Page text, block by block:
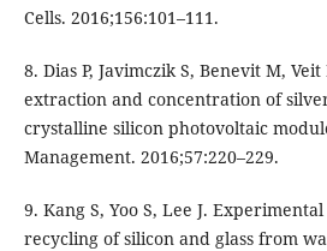
Cells. 2016;156:101–111.
8. Dias P, Javimczik S, Benevit M,
extraction and concentration of
crystalline silicon photovoltaic
Management. 2016;57:220–229.
9. Kang S, Yoo S, Lee J.
recycling of silicon and glass from